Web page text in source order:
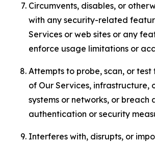
Circumvents, disables, or
with any security-related
Services or web sites or any
enforce usage limitations or
Attempts to probe, scan, or
of Our Services, infrastructure,
systems or networks, or breach
authentication or security
Interferes with, disrupts, or